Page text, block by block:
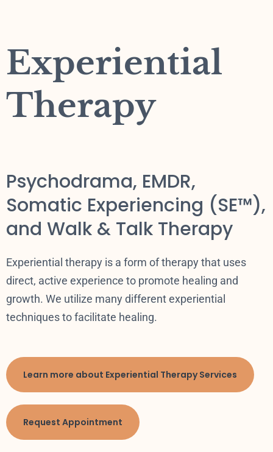
Experiential
Therapy
Psychodrama, EMDR,
Somatic Experiencing (SE™),
and Walk & Talk Therapy
Experiential therapy is a form of therapy that uses
direct, active experience to promote healing and
growth. We utilize many different experiential
techniques to facilitate healing.
Learn more about Experiential Therapy Services
Request Appointment